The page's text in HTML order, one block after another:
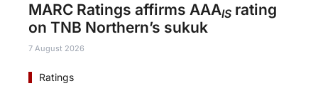
MARC Ratings affirms AAAIS rating
on TNB Northern’s sukuk
7 August 2026
Ratings